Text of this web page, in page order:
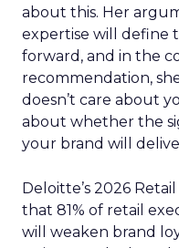
about this. Her
expertise will define
forward, and in the
recommendation,
doesn’t care about
about whether the
your brand will
Deloitte’s 2026
that 81% of retail
will weaken brand